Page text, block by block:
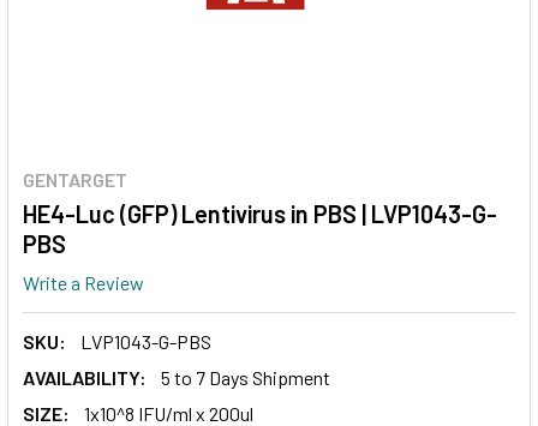
GENTARGET
HE4-Luc (GFP) Lentivirus in PBS | LVP1043-G-
PBS
Write a Review
SKU:
LVP1043-G-PBS
AVAILABILITY:
5 to 7 Days Shipment
SIZE:
1x10^8 IFU/ml x 200ul